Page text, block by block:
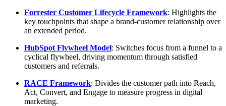
Forrester Customer Lifecycle Framework: Highlights the
key touchpoints that shape a brand-customer relationship over
an extended period.
HubSpot Flywheel Model: Switches focus from a funnel to a
cyclical flywheel, driving momentum through satisfied
customers and referrals.
RACE Framework: Divides the customer path into Reach,
Act, Convert, and Engage to measure progress in digital
marketing.